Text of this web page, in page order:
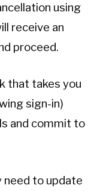
using
receive an
proceed.
that takes you
sign-in)
and commit to
need to update